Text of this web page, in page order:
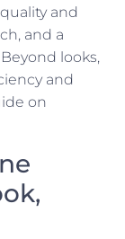
and
and a
looks,
and
on